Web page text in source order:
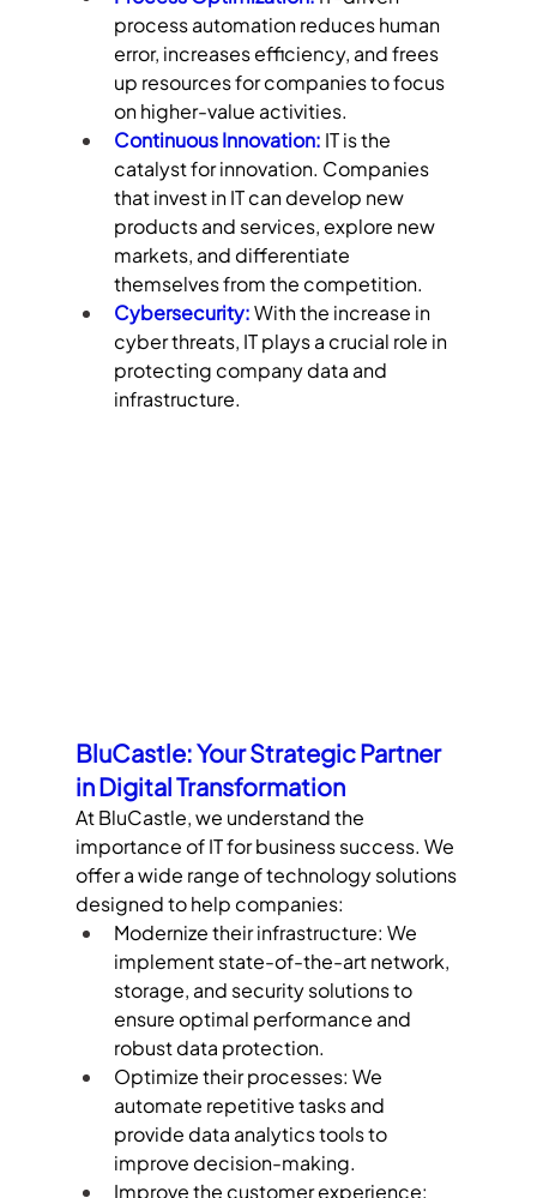
process automation reduces human
error, increases efficiency, and frees
up resources for companies to focus
on higher-value activities.
Continuous Innovation: IT is the
catalyst for innovation. Companies
that invest in IT can develop new
products and services, explore new
markets, and differentiate
themselves from the competition.
Cybersecurity: With the increase in
cyber threats, IT plays a crucial role in
protecting company data and
infrastructure.
BluCastle: Your Strategic Partner
in Digital Transformation
At BluCastle, we understand the
importance of IT for business success. We
offer a wide range of technology solutions
designed to help companies:
Modernize their infrastructure: We
implement state-of-the-art network,
storage, and security solutions to
ensure optimal performance and
robust data protection.
Optimize their processes: We
automate repetitive tasks and
provide data analytics tools to
improve decision-making.
Improve the customer experience: